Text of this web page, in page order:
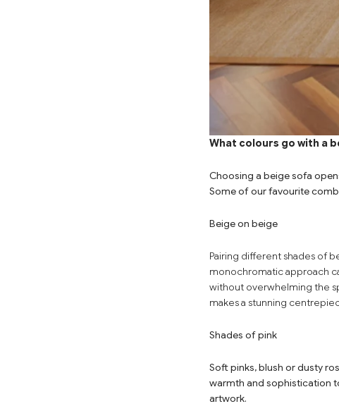
What colours go with a
Choosing a beige sofa
Some of our favourite
Beige on beige
Pairing different shades of
monochromatic approach
without overwhelming the
makes a stunning
Shades of pink
Soft pinks, blush or dusty
warmth and sophistication
artwork.